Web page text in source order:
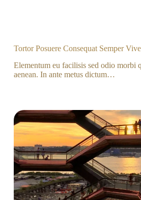
Tortor Posuere Consequat Semper
Elementum eu facilisis sed odio morbi
aenean. In ante metus dictum…